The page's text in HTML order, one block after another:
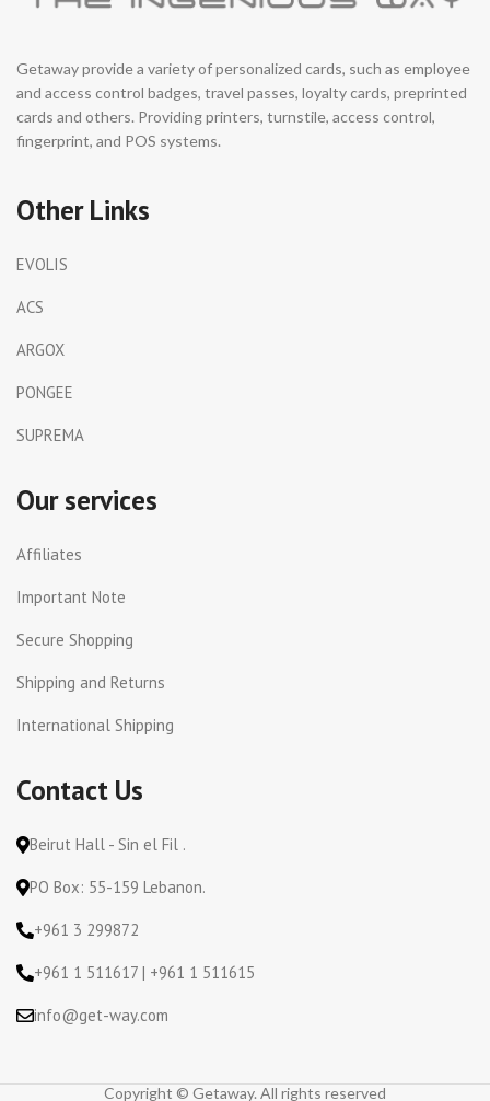
Getaway provide a variety of personalized cards, such as employee
and access control badges, travel passes, loyalty cards, preprinted
cards and others. Providing printers, turnstile, access control,
fingerprint, and POS systems.
Other Links
EVOLIS
ACS
ARGOX
PONGEE
SUPREMA
Our services
Affiliates
Important Note
Secure Shopping
Shipping and Returns
International Shipping
Contact Us
Beirut Hall - Sin el Fil .
PO Box: 55-159 Lebanon.
+961 3 299872
+961 1 511617 | +961 1 511615
info@get-way.com
Copyright © Getaway. All rights reserved